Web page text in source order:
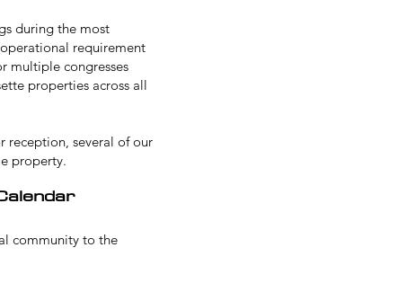
during the most
requirement
multiple congresses
properties across all
reception, several of our
property.
community to the